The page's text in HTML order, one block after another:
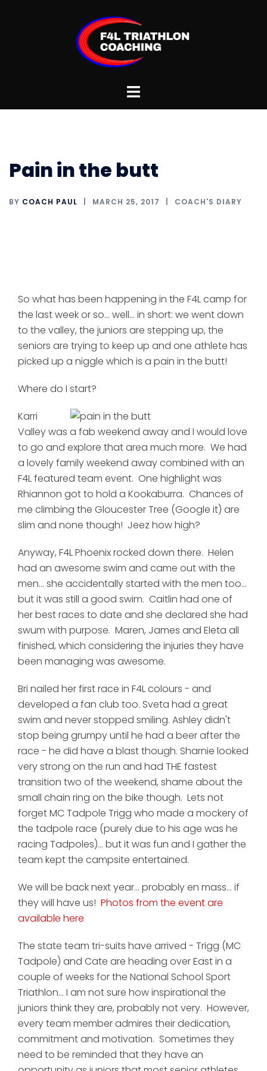
Toggle
Pain in the butt
BY COACH PAUL MARCH 25, 2017 COACH'S DIARY
So what has been happening in the F4L camp for
the last week or so... well... in short: we went down
to the valley, the juniors are stepping up, the
seniors are trying to keep up and one athlete has
picked up a niggle which is a pain in the butt!
Where do I start?
Karri
Valley was a fab weekend away and I would love
to go and explore that area much more. We had
a lovely family weekend away combined with an
F4L featured team event. One highlight was
Rhiannon got to hold a Kookaburra. Chances of
me climbing the Gloucester Tree (Google it) are
slim and none though! Jeez how high?
Anyway, F4L Phoenix rocked down there. Helen
had an awesome swim and came out with the
men... she accidentally started with the men too...
but it was still a good swim. Caitlin had one of
her best races to date and she declared she had
swum with purpose. Maren, James and Eleta all
finished, which considering the injuries they have
been managing was awesome.
Bri nailed her first race in F4L colours - and
developed a fan club too. Sveta had a great
swim and never stopped smiling. Ashley didn't
stop being grumpy until he had a beer after the
race - he did have a blast though. Sharnie looked
very strong on the run and had THE fastest
transition two of the weekend, shame about the
small chain ring on the bike though. Lets not
forget MC Tadpole Trigg who made a mockery of
the tadpole race (purely due to his age was he
racing Tadpoles)... but it was fun and I gather the
team kept the campsite entertained.
We will be back next year... probably en mass... if
they will have us! Photos from the event are
available here
The state team tri-suits have arrived - Trigg (MC
Tadpole) and Cate are heading over East in a
couple of weeks for the National School Sport
Triathlon... I am not sure how inspirational the
juniors think they are, probably not very. However,
every team member admires their dedication,
commitment and motivation. Sometimes they
need to be reminded that they have an